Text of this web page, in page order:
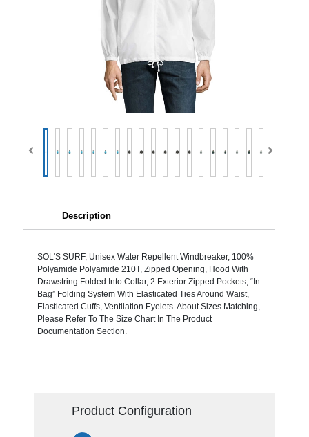
Description
SOL'S SURF, Unisex Water Repellent Windbreaker, 100%
Polyamide Polyamide 210T, Zipped Opening, Hood With
Drawstring Folded Into Collar, 2 Exterior Zipped Pockets, “In
Bag” Folding System With Elasticated Ties Around Waist,
Elasticated Cuffs, Ventilation Eyelets. About Sizes Matching,
Please Refer To The Size Chart In The Product
Documentation Section.
Product Configuration